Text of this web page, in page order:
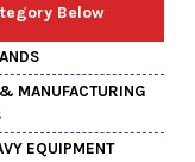
Below
MANUFACTURING
EQUIPMENT